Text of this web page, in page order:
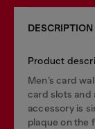
DESCRIPTION
Product
Men’s card
card slots and
accessory is
plaque on the